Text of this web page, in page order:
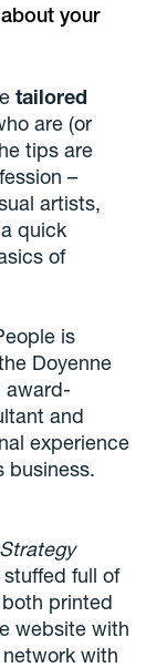
your
tailored
are (or
tips are
–
artists,
quick
of
is
Doyenne
award-
and
experience
business.
full of
printed
website with
with